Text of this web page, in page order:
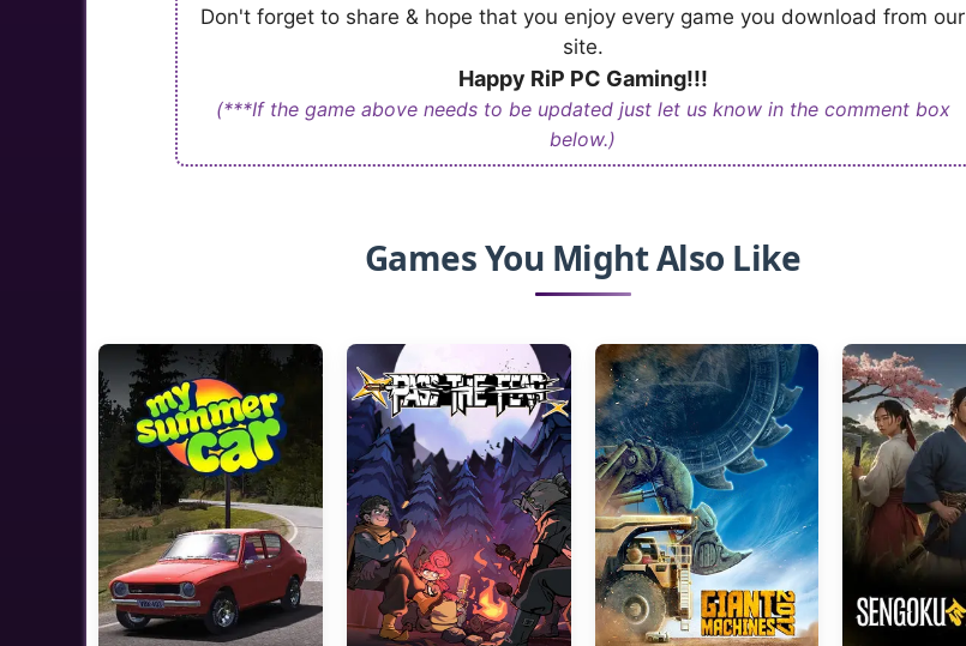
Don't forget to share & hope that you enjoy every game you download from our
site.
Happy RiP PC Gaming!!!
(***If the game above needs to be updated just let us know in the comment box
below.)
Games You Might Also Like